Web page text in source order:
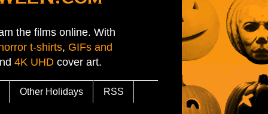
the films online. With
horror t-shirts, GIFs and
4K UHD cover art.
Other Holidays RSS